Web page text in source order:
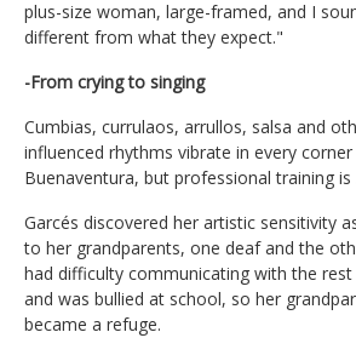
plus-size woman, large-framed, and I
different from what they expect."
-From crying to singing
Cumbias, currulaos, arrullos, salsa and
influenced rhythms vibrate in every
Buenaventura, but professional training is
Garcés discovered her artistic sensitivity
to her grandparents, one deaf and the
had difficulty communicating with the
and was bullied at school, so her
became a refuge.